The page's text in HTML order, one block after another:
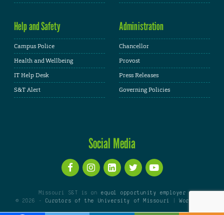
Help and Safety
Campus Police
Health and Wellbeing
IT Help Desk
S&T Alert
Administration
Chancellor
Provost
Press Releases
Governing Policies
Social Media
Missouri S&T is an equal opportunity employer
© 2026 -
Curators of the University of Missouri |WordPress